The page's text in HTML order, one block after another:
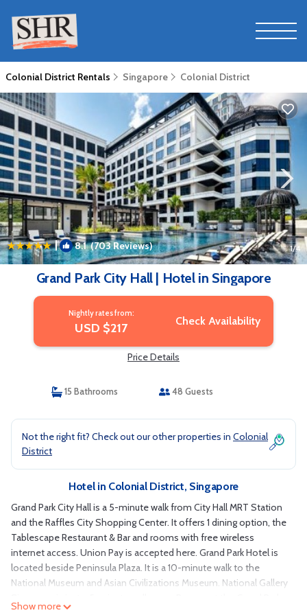
Colonial District Rentals Singapore Colonial District
| 8.1(703 Reviews) 1/4
Grand Park City Hall | Hotel in Singapore
Nightly rates from:
USD $217 Check Availability
Price Details
15 Bathrooms 48 Guests
Not the right fit? Check out our other properties in Colonial
District
Hotel in Colonial District, Singapore
Grand Park City Hall is a 5-minute walk from City Hall MRT Station
and the Raffles City Shopping Center. It offers 1 dining option, the
Tablescape Restaurant & Bar and rooms with free wireless
internet access. Union Pay is accepted here. Grand Park Hotel is
located beside Peninsula Plaza. It is a 10-minute walk to the
National Museum and Asian Civilizations Museum. National Gallery
Show more